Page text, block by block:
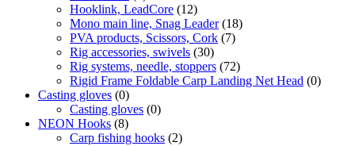
Hooklink, LeadCore (12)
Mono main line, Snag Leader (18)
PVA products, Scissors, Cork (7)
Rig accessories, swivels (30)
Rig systems, needle, stoppers (72)
Rigid Frame Foldable Carp Landing Net Head (0)
Casting gloves (0)
Casting gloves (0)
NEON Hooks (8)
Carp fishing hooks (2)